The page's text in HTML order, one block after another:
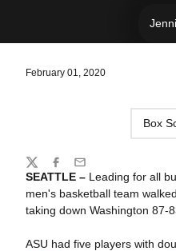
February 01, 2020
Box
SEATTLE –Leading for all
men's basketball team
taking down Washington 87-
ASU had five players with
Share
TwitterFacebook
Email